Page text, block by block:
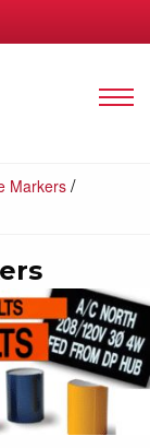
Markers/